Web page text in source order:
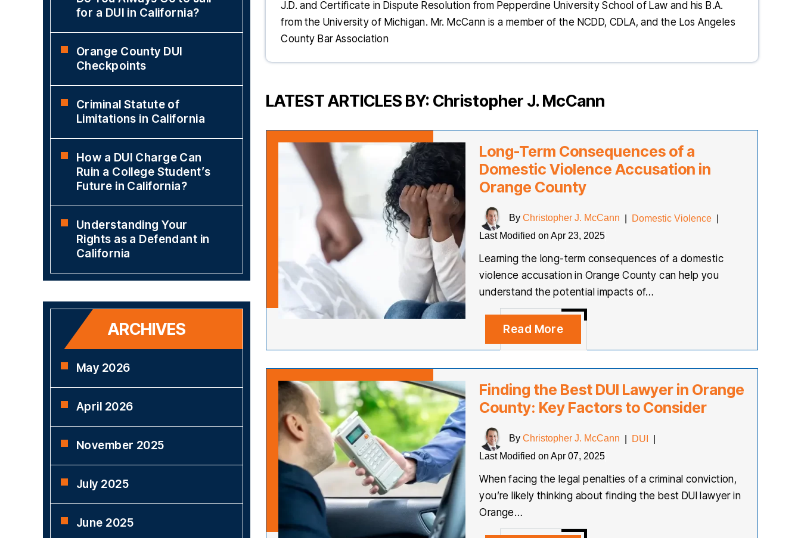
J.D. and Certificate in Dispute Resolution from Pepperdine University School of Law and his B.A.
from the University of Michigan. Mr. McCann is a member of the NCDD, CDLA, and the Los Angeles
County Bar Association
LATEST ARTICLES BY: Christopher J. McCann
Long-Term Consequences of a
Domestic Violence Accusation in
Orange County
ByChristopher J. McCann Domestic Violence
Last Modified on Apr 23, 2025
Learning the long-term consequences of a domestic
violence accusation in Orange County can help you
understand the potential impacts of…
Read More
Finding the Best DUI Lawyer in Orange
County: Key Factors to Consider
ByChristopher J. McCann DUI
Last Modified on Apr 07, 2025
When facing the legal penalties of a criminal conviction,
you’re likely thinking about finding the best DUI lawyer in
Orange…
for a DUI in California?
Orange County DUI
Checkpoints
Criminal Statute of
Limitations in California
How a DUI Charge Can
Ruin a College Student’s
Future in California?
Understanding Your
Rights as a Defendant in
California
ARCHIVES
May 2026
April 2026
November 2025
July 2025
June 2025